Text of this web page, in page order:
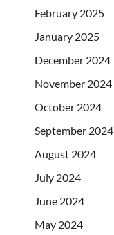
February 2025
January 2025
December 2024
November 2024
October 2024
September 2024
August 2024
July 2024
June 2024
May 2024